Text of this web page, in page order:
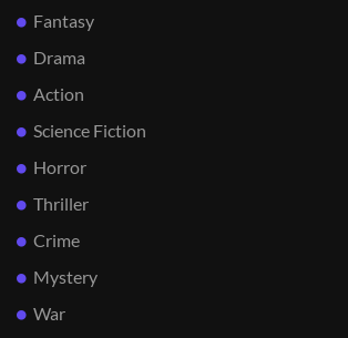
Fantasy
Drama
Action
Science Fiction
Horror
Thriller
Crime
Mystery
War